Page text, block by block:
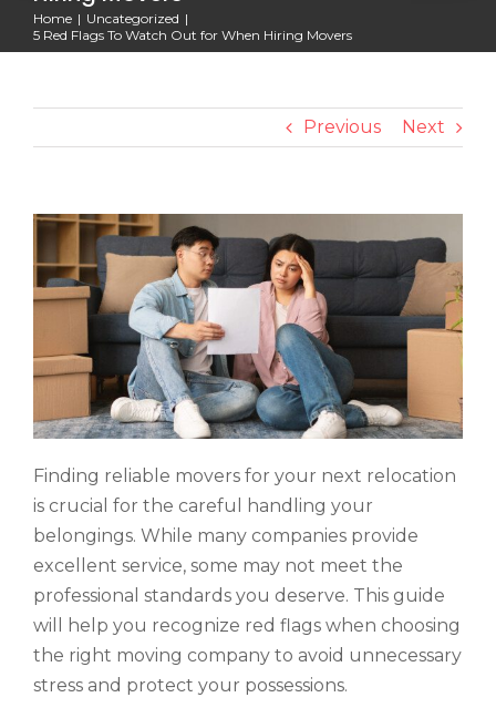
Home
Uncategorized
5 Red Flags To Watch Out for When Hiring Movers
Previous Next
Finding reliable movers for your next relocation
is crucial for the careful handling your
belongings. While many companies provide
excellent service, some may not meet the
professional standards you deserve. This guide
will help you recognize red flags when choosing
the right moving company to avoid unnecessary
stress and protect your possessions.